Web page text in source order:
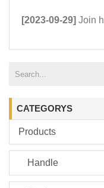
[2023-09-29] Join hands
CATEGORYS
Products
Handle